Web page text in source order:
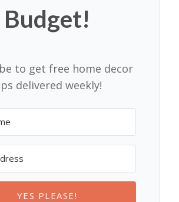
Budget!
to get free home decor
delivered weekly!
YES PLEASE!